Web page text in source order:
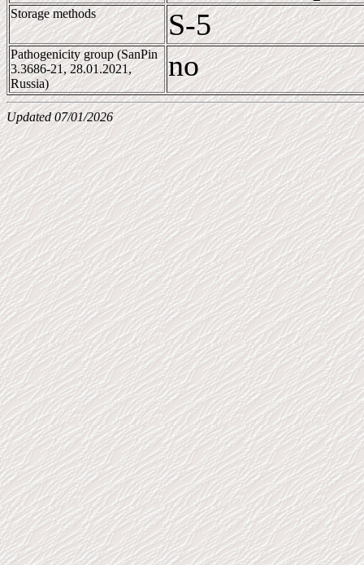
Storage methods S-5
Pathogenicity group (SanPin
3.3686-21, 28.01.2021,
Russia)
no
Updated 07/01/2026